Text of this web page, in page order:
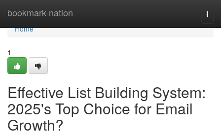
bookmark-nation
Home
Home
1
Effective List Building System:
2025's Top Choice for Email
Growth?